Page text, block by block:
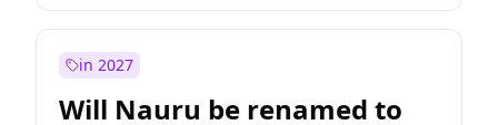
in 2027
Will Nauru be renamed to